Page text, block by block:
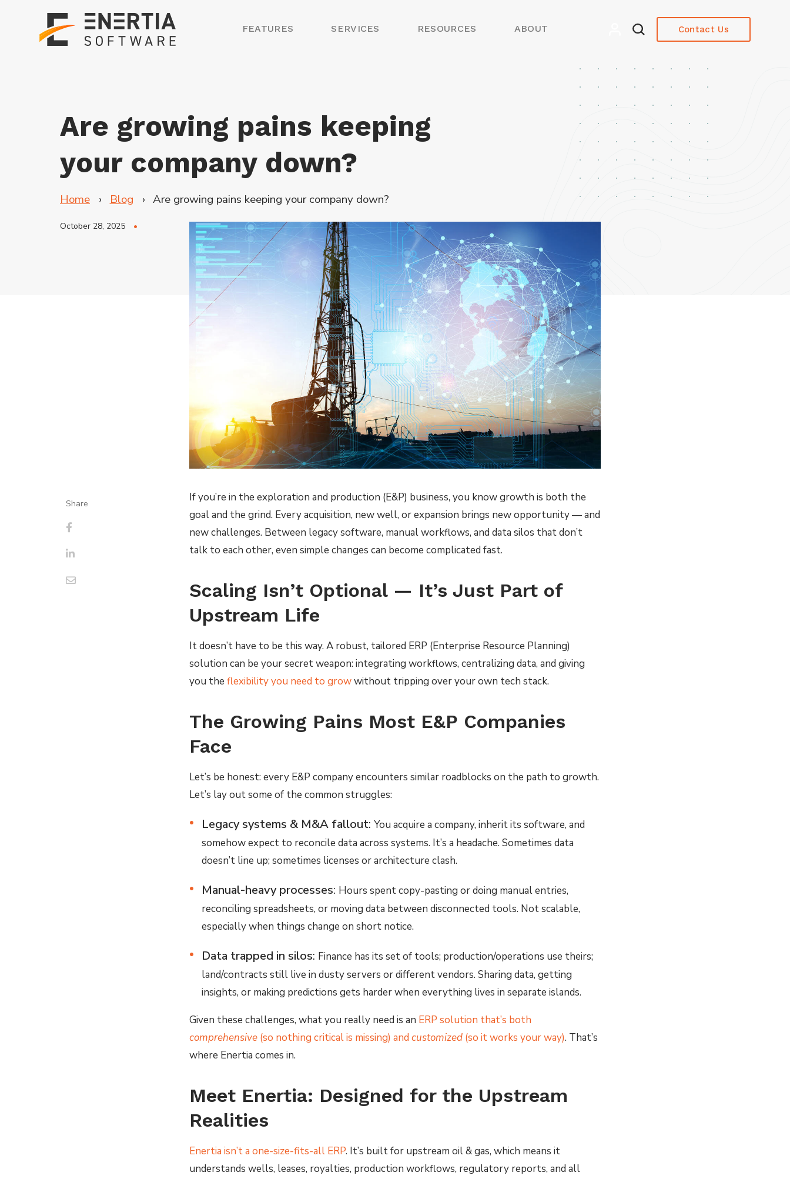
FEATURES SERVICES RESOURCES ABOUT Contact Us
Are growing pains keeping
your company down?
Home Blog Are growing pains keeping your company down?
October 28, 2025
Share
If you’re in the exploration and production (E&P) business, you know growth is both the
goal and the grind. Every acquisition, new well, or expansion brings new opportunity — and
new challenges. Between legacy software, manual workflows, and data silos that don’t
talk to each other, even simple changes can become complicated fast.
Scaling Isn’t Optional — It’s Just Part of
Upstream Life
It doesn’t have to be this way. A robust, tailored ERP (Enterprise Resource Planning)
solution can be your secret weapon: integrating workflows, centralizing data, and giving
you the flexibility you need to growwithout tripping over your own tech stack.
The Growing Pains Most E&P Companies
Face
Let’s be honest: every E&P company encounters similar roadblocks on the path to growth.
Let’s lay out some of the common struggles:
Legacy systems & M&A fallout:You acquire a company, inherit its software, and
somehow expect to reconcile data across systems. It’s a headache. Sometimes data
doesn’t line up; sometimes licenses or architecture clash.
Manual-heavy processes: Hours spent copy-pasting or doing manual entries,
reconciling spreadsheets, or moving data between disconnected tools. Not scalable,
especially when things change on short notice.
Data trapped in silos: Finance has its set of tools; production/operations use theirs;
land/contracts still live in dusty servers or different vendors. Sharing data, getting
insights, or making predictions gets harder when everything lives in separate islands.
Given these challenges, what you really need is an ERP solution that’s both
comprehensive (so nothing critical is missing) and customized (so it works your way). That’s
where Enertia comes in.
Meet Enertia: Designed for the Upstream
Realities
Enertia isn’t a one-size-fits-all ERP. It’s built for upstream oil & gas, which means it
understands wells, leases, royalties, production workflows, regulatory reports, and all